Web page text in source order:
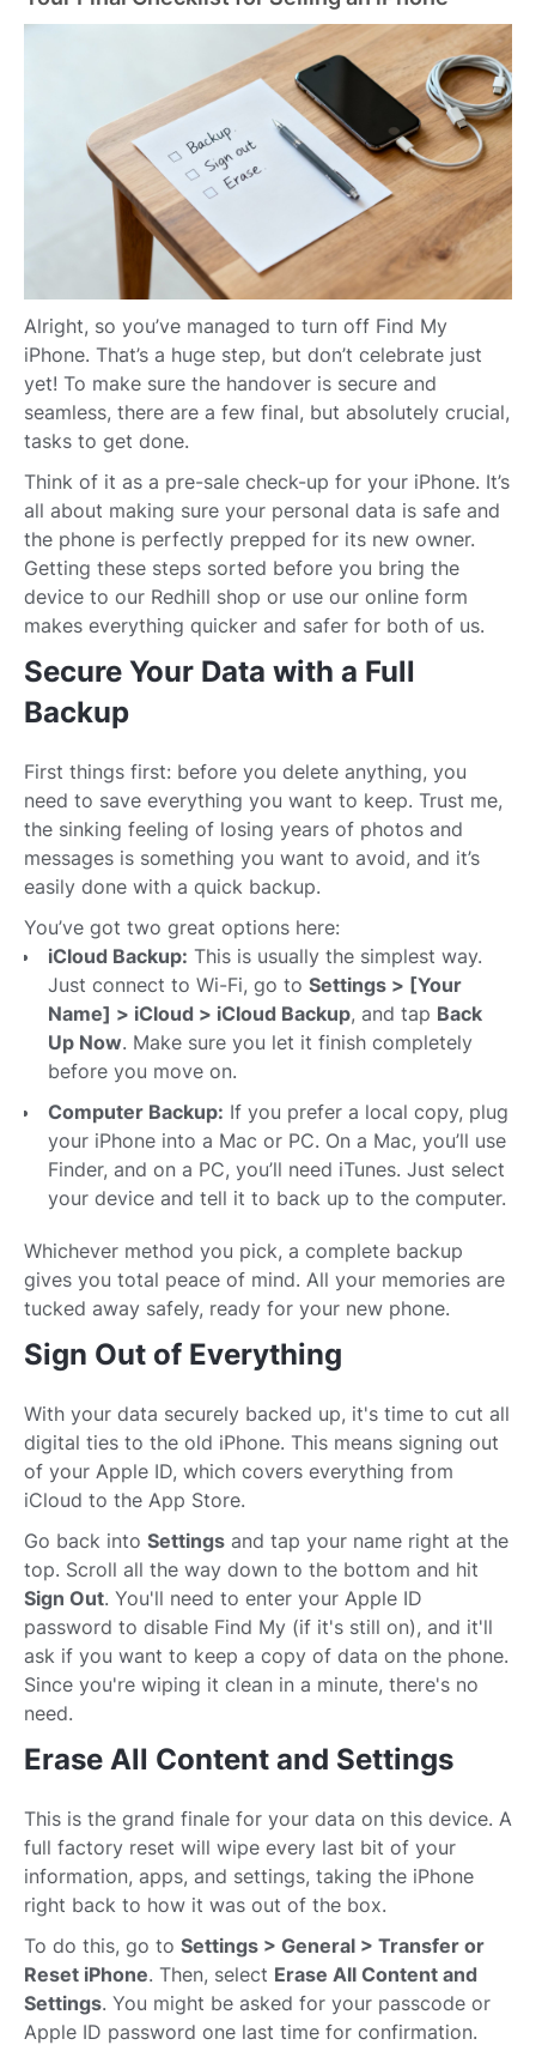
Alright, so you’ve managed to turn off Find My
iPhone. That’s a huge step, but don’t celebrate just
yet! To make sure the handover is secure and
seamless, there are a few final, but absolutely crucial,
tasks to get done.
Think of it as a pre-sale check-up for your iPhone. It’s
all about making sure your personal data is safe and
the phone is perfectly prepped for its new owner.
Getting these steps sorted before you bring the
device to our Redhill shop or use our online form
makes everything quicker and safer for both of us.
Secure Your Data with a Full
Backup
First things first: before you delete anything, you
need to save everything you want to keep. Trust me,
the sinking feeling of losing years of photos and
messages is something you want to avoid, and it’s
easily done with a quick backup.
You’ve got two great options here:
iCloud Backup: This is usually the simplest way.
Just connect to Wi-Fi, go to Settings > [Your
Name] > iCloud > iCloud Backup, and tap Back
Up Now. Make sure you let it finish completely
before you move on.
Computer Backup: If you prefer a local copy, plug
your iPhone into a Mac or PC. On a Mac, you’ll use
Finder, and on a PC, you’ll need iTunes. Just select
your device and tell it to back up to the computer.
Whichever method you pick, a complete backup
gives you total peace of mind. All your memories are
tucked away safely, ready for your new phone.
Sign Out of Everything
With your data securely backed up, it's time to cut all
digital ties to the old iPhone. This means signing out
of your Apple ID, which covers everything from
iCloud to the App Store.
Go back into Settings and tap your name right at the
top. Scroll all the way down to the bottom and hit
Sign Out. You'll need to enter your Apple ID
password to disable Find My (if it's still on), and it'll
ask if you want to keep a copy of data on the phone.
Since you're wiping it clean in a minute, there's no
need.
Erase All Content and Settings
This is the grand finale for your data on this device. A
full factory reset will wipe every last bit of your
information, apps, and settings, taking the iPhone
right back to how it was out of the box.
To do this, go to Settings > General > Transfer or
Reset iPhone. Then, select Erase All Content and
Settings. You might be asked for your passcode or
Apple ID password one last time for confirmation.